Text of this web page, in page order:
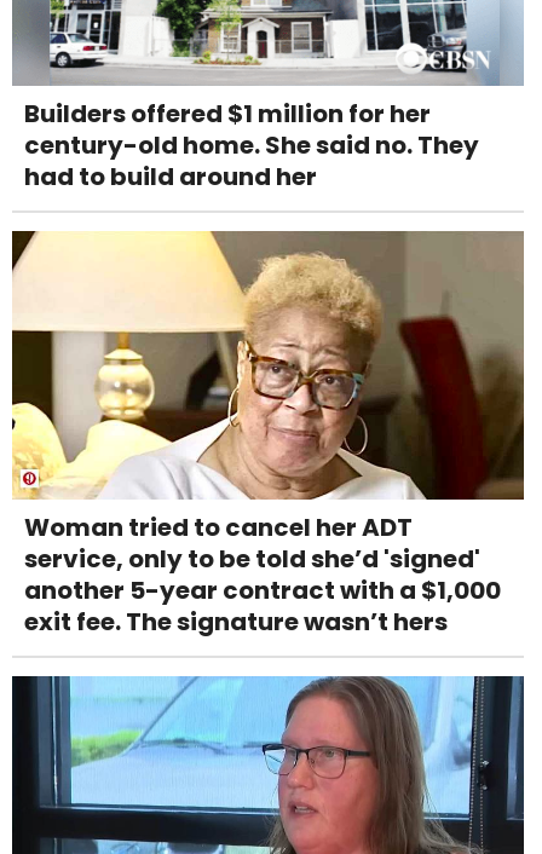
Builders offered $1 million for her
century-old home. She said no. They
had to build around her
Woman tried to cancel her ADT
service, only to be told she’d 'signed'
another 5-year contract with a $1,000
exit fee. The signature wasn’t hers